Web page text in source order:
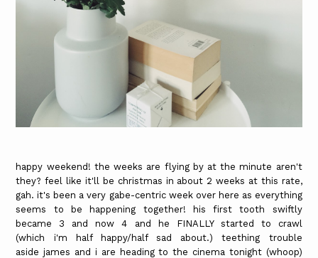
happy weekend! the weeks are flying by at the minute aren't
they? feel like it'll be christmas in about 2 weeks at this rate,
gah. it's been a very gabe-centric week over here as everything
seems to be happening together! his first tooth swiftly
became 3 and now 4 and he FINALLY started to crawl
(which i'm half happy/half sad about.) teething trouble
aside james and i are heading to the cinema tonight (whoop)